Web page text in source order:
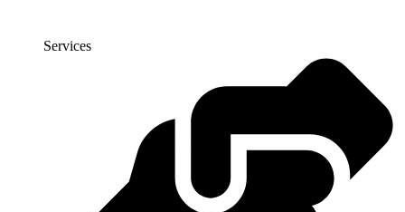
Services